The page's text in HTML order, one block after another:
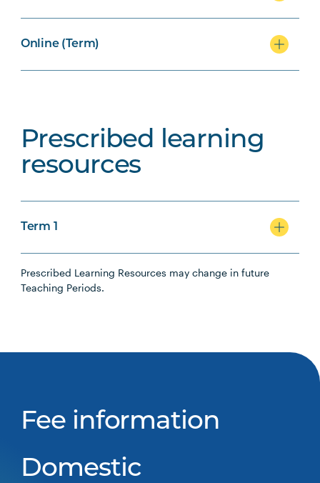
Online (Term)
Prescribed learning
resources
Term 1
Prescribed Learning Resources may change in future
Teaching Periods.
Fee information
Domestic